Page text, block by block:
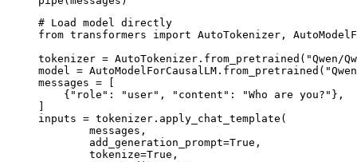
# Load model directly
from transformers import AutoTokenizer,
tokenizer = AutoTokenizer.from_pretrained("Qwen/
model =
messages = [
    {"role": "user", "content": "Who are you?"},
inputs = tokenizer.apply_chat_template(